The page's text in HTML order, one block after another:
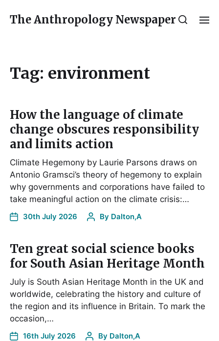
The Anthropology Newspaper
Tag: environment
How the language of climate
change obscures responsibility
and limits action
Climate Hegemony by Laurie Parsons draws on
Antonio Gramsci’s theory of hegemony to explain
why governments and corporations have failed to
take meaningful action on the climate crisis:…
30th July 2026 By Dalton,A
Ten great social science books
for South Asian Heritage Month
July is South Asian Heritage Month in the UK and
worldwide, celebrating the history and culture of
the region and its influence in Britain. To mark the
occasion,…
16th July 2026 By Dalton,A